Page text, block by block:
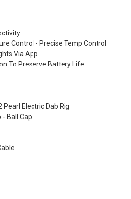
Control - Precise Temp Control
Via App
To Preserve Battery Life
Pearl Electric Dab Rig
- Ball Cap